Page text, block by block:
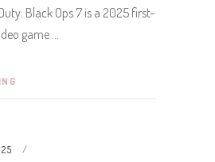
Black Ops 7 is a 2025 first-
game